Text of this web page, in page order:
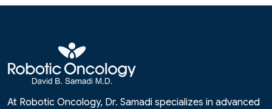
At Robotic Oncology, Dr. Samadi specializes in advanced